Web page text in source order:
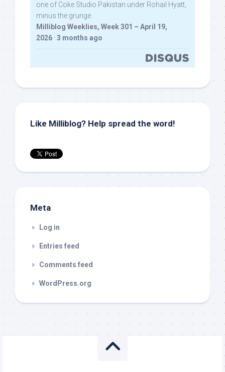
one of Coke Studio Pakistan under Rohail Hyatt,
minus the grunge.
Milliblog Weeklies, Week 301 – April 19,
2026 · 3 months ago
Like Milliblog? Help spread the word!
Meta
Log in
Entries feed
Comments feed
WordPress.org